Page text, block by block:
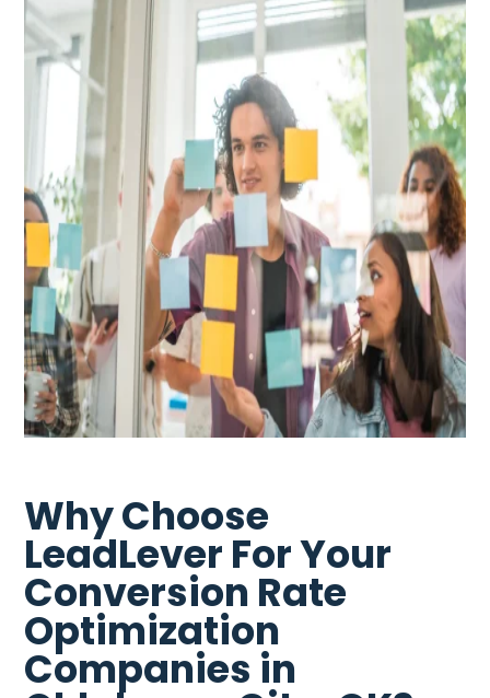
Why Choose
LeadLever For Your
Conversion Rate
Optimization
Companies in